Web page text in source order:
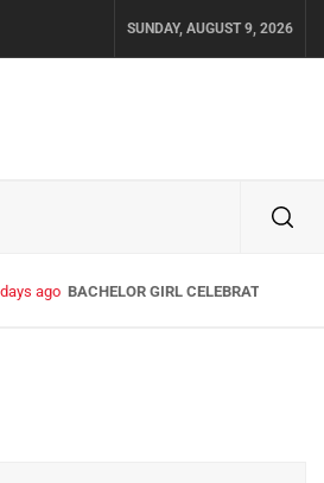
SUNDAY, AUGUST 9, 2026
ago BACHELOR GIRL CELEBRATE THE